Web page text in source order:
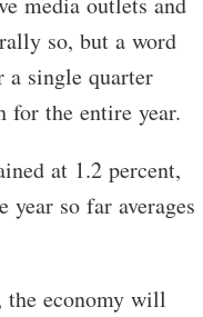
so, but a word
a single quarter
for the entire year.
at 1.2 percent,
so far averages
the economy will